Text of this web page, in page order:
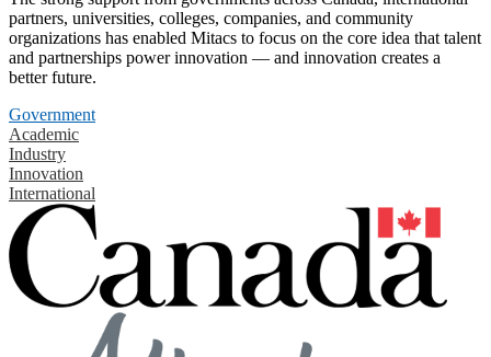
partners, universities, colleges, companies, and community
organizations has enabled Mitacs to focus on the core idea that talent
and partnerships power innovation — and innovation creates a
better future.
Government
Academic
Industry
Innovation
International